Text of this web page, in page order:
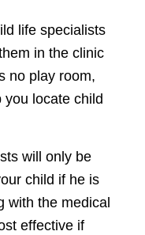
life specialists
in the clinic
no play room,
you locate child
will only be
child if he is
with the medical
effective if